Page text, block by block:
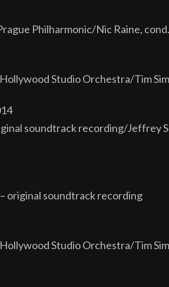
Philharmonic/Nic Raine, cond.
Studio Orchestra/Tim
soundtrack recording/Jeffrey
original soundtrack recording
Studio Orchestra/Tim